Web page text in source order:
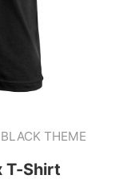
BLACK THEME
T-Shirt